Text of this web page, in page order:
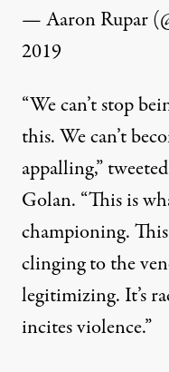
— Aaron Rupar
2019
“We can’t stop
this. We can’t
appalling,”tweeted
Golan. “This is
championing.
clinging to the
legitimizing. It’s
incites violence.”